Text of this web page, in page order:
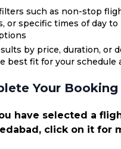
such as non-stop
or specific times of day
by price, duration, or
best fit for your schedule
Your Booking
have selected a
click on it for